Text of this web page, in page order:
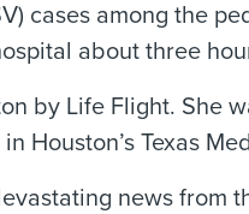
cases among the
about three
by Life Flight. She
in Houston’s Texas
news from